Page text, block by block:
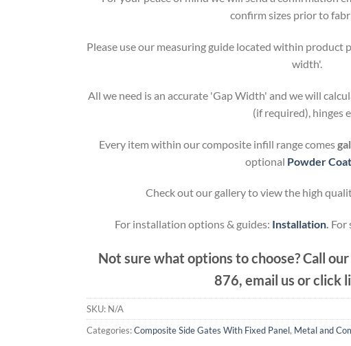
confirm sizes prior to
Please use our measuring guide located within product
width'.
All we need is an accurate 'Gap Width' and we will
(if required), hinges
Every item within our composite infill range comes
optional Powder
Check out our gallery to view the high
For installation options & guides: Installation. For
Not sure what options to choose? Call
876, email us or click
SKU: N/A
Categories:Composite Side Gates With Fixed Panel, Metal and